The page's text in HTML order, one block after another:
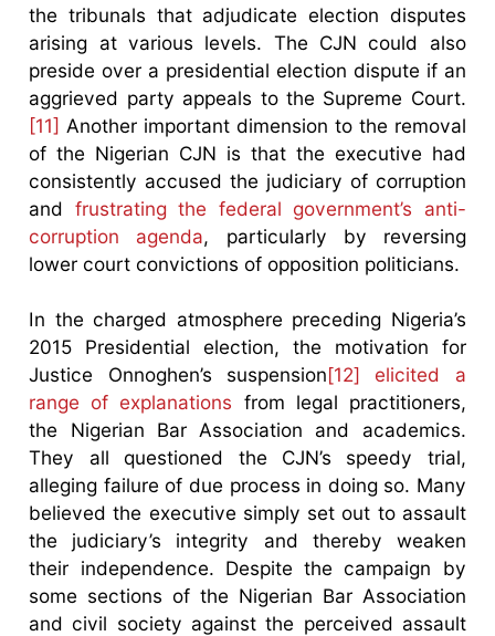
the tribunals that adjudicate election disputes
arising at various levels. The CJN could also
preside over a presidential election dispute if an
aggrieved party appeals to the Supreme Court.
[11] Another important dimension to the removal
of the Nigerian CJN is that the executive had
consistently accused the judiciary of corruption
and frustrating the federal government’s anti-
corruption agenda, particularly by reversing
lower court convictions of opposition politicians.
In the charged atmosphere preceding Nigeria’s
2015 Presidential election, the motivation for
Justice Onnoghen’s suspension[12]
elicited a
range of explanations from legal practitioners,
the Nigerian Bar Association and academics.
They all questioned the CJN’s speedy trial,
alleging failure of due process in doing so. Many
believed the executive simply set out to assault
the judiciary’s integrity and thereby weaken
their independence. Despite the campaign by
some sections of the Nigerian Bar Association
and civil society against the perceived assault